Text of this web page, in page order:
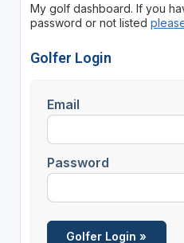
My golf dashboard. If you
password or not listed
Golfer Login
Email
Password